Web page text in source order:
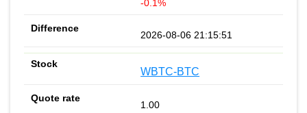
-0.1%
2026-08-06 21:15:51
WBTC-BTC
1.00